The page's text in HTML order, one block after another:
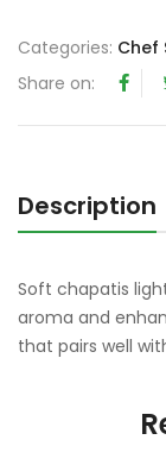
Categories: Chef
Share on:
Description
Soft chapatis
aroma and
that pairs well